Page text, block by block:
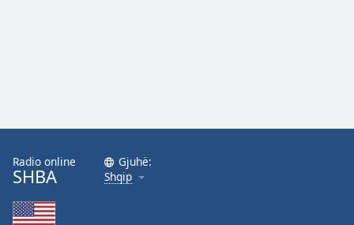
Radio online
SHBA
Gjuhë:
Shqip